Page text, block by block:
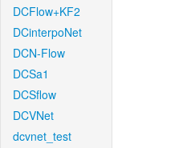
DCFlow+KF2
DCinterpoNet
DCN-Flow
DCSa1
DCSflow
DCVNet
dcvnet_test